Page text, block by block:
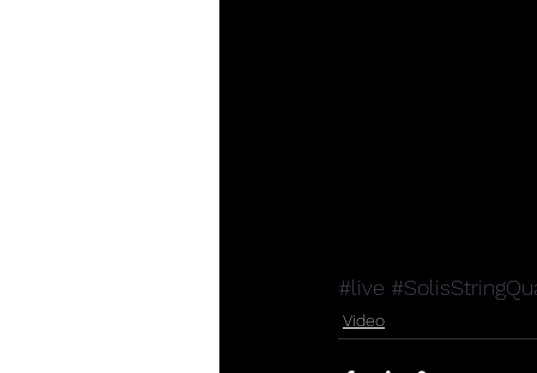
#live
Video